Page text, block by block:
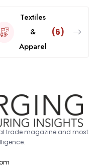
Textiles
&
Apparel
(6)
trade magazine and most